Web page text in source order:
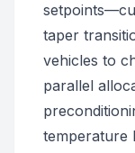
taper
vehicles to
parallel
temperature